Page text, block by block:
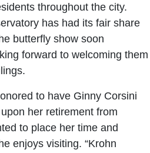
throughout the city.
has had its fair share
butterfly show soon
forward to welcoming them
to have Ginny Corsini
her retirement from
to place her time and
enjoys visiting. “Krohn